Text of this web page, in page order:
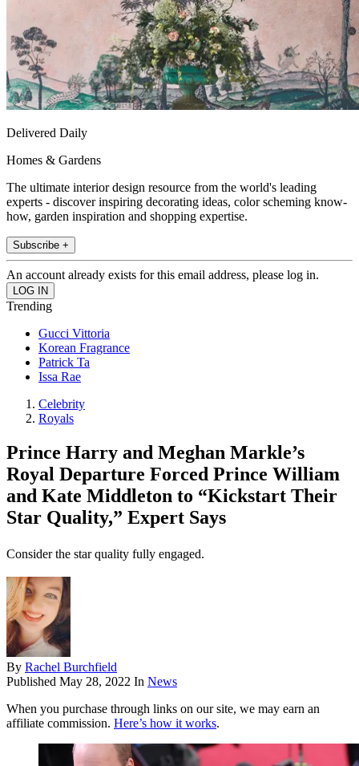
Delivered Daily
Homes & Gardens
The ultimate interior design resource from the world's leading
experts - discover inspiring decorating ideas, color scheming know-
how, garden inspiration and shopping expertise.
Subscribe +
An account already exists for this email address, please log in.
Trending
Gucci Vittoria
Korean Fragrance
Patrick Ta
Issa Rae
Celebrity
Royals
Prince Harry and Meghan Markle’s
Royal Departure Forced Prince William
and Kate Middleton to “Kickstart Their
Star Quality,” Expert Says
Consider the star quality fully engaged.
By Rachel Burchfield
Published May 28, 2022 In News
When you purchase through links on our site, we may earn an
affiliate commission. Here’s how it works.